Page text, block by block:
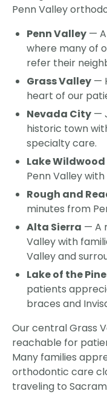
Penn Valley
Penn Valley —
where many of
refer their
Grass Valley —
heart of our
Nevada City —
historic town
specialty care.
Lake Wildwood
Penn Valley
Rough and
minutes from
Alta Sierra — A
Valley with
Valley and
Lake of the
patients
braces and
Our central Grass
reachable for
Many families
orthodontic care
traveling to